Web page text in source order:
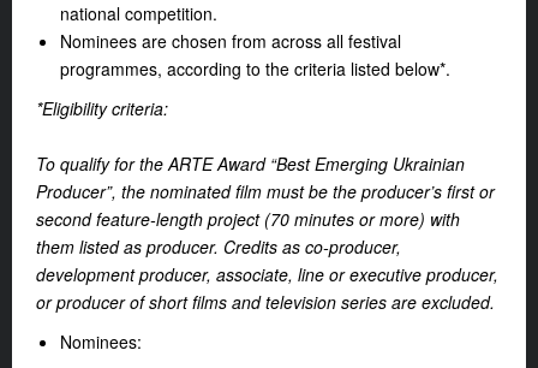
national competition.
Nominees are chosen from across all festival
programmes, according to the criteria listed below*.
*Eligibility criteria:
To qualify for the ARTE Award “Best Emerging Ukrainian
Producer”, the nominated film must be the producer’s first or
second feature-length project (70 minutes or more) with
them listed as producer. Credits as co-producer,
development producer, associate, line or executive producer,
or producer of short films and television series are excluded.
Nominees: